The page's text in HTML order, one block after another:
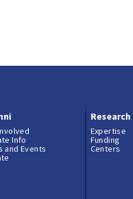
Info
and Events
Research
Expertise
Funding
Centers